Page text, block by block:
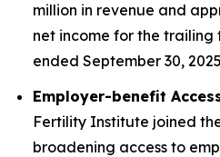
million in revenue and
net income for the
ended September 30,
Employer-benefit
Fertility Institute joined
broadening access to